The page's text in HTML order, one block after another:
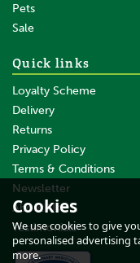
Pets
Sale
Quick links
Loyalty Scheme
Delivery
Returns
Privacy Policy
Terms & Conditions
Newsletter
About Us
Testimonials
Cookies
We use cookies to give
personalised advertising
more.